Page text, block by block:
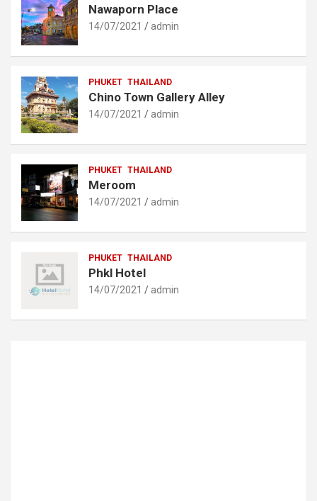
Nawaporn Place
14/07/2021 admin
PHUKET THAILAND
Chino Town Gallery Alley
14/07/2021 admin
PHUKET THAILAND
Meroom
14/07/2021 admin
PHUKET THAILAND
Phkl Hotel
14/07/2021 admin